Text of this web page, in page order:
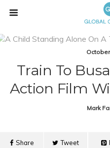
Train To
Action Film
Mark
Share Tweet